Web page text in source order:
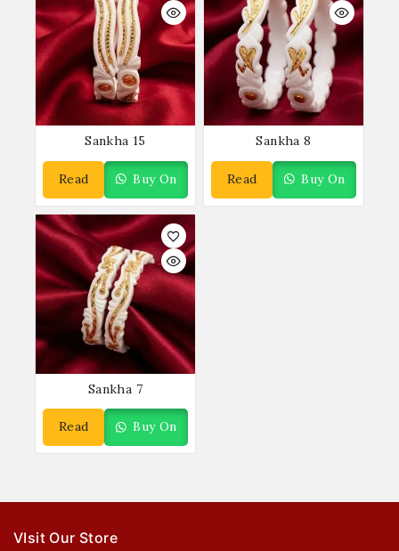
Sankha 15
Read
More
Buy On
WhatsApp
Sankha 8
Read
More
Buy On
WhatsApp
Sankha 7
Read
More
Buy On
WhatsApp
VIsit Our Store